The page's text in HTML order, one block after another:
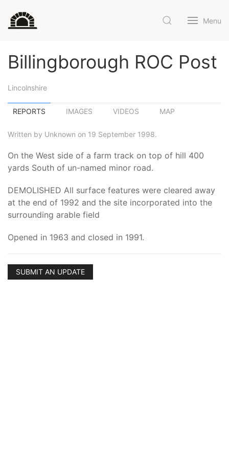
Menu
Billingborough ROC Post
Lincolnshire
REPORTS IMAGES VIDEOS MAP
Written by Unknown on 19 September 1998.
On the West side of a farm track on top of hill 400
yards South of un-named minor road.
DEMOLISHED All surface features were cleared away
at the end of 1992 and the site incorporated into the
surrounding arable field
Opened in 1963 and closed in 1991.
SUBMIT AN UPDATE